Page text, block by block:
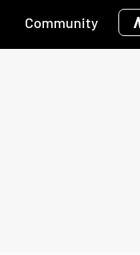
Community